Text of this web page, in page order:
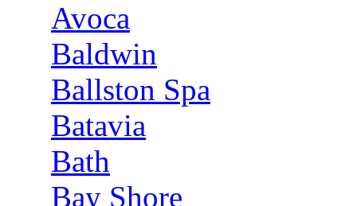
Avoca
Baldwin
Ballston Spa
Batavia
Bath
Bay Shore